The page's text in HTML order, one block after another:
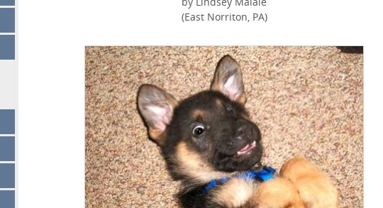
(East Norriton, PA)